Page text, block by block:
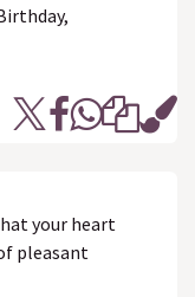
your heart
pleasant